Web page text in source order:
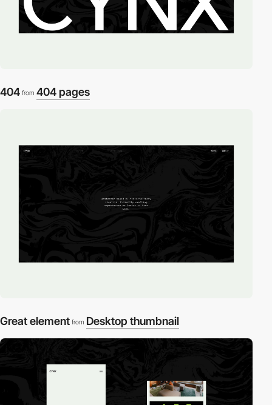
404 from 404 pages
Great element from Desktop thumbnail